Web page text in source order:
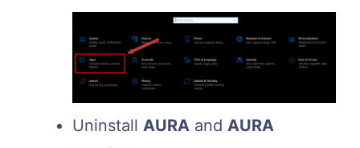
Uninstall AURA and AURA